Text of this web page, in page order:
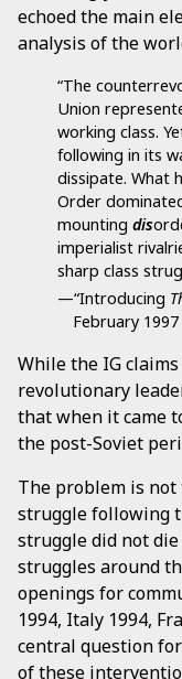
echoed the main
analysis of the
“The
Union
working class.
following in its
dissipate. What
Order
mounting dis
imperialist
sharp class
—“Introducing
February 1997
While the IG
revolutionary
that when it came
the post-Soviet
The problem is not
struggle following
struggle did not
struggles around
openings for
1994, Italy 1994,
central question
of these